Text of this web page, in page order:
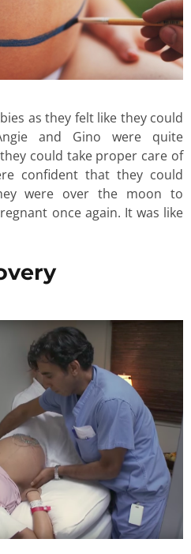
as they felt like they could
and Gino were quite
could take proper care of
confident that they could
were over the moon to
once again. It was like